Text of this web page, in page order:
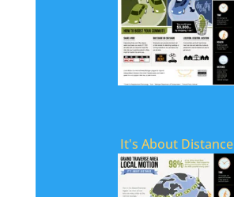
It's About Distance